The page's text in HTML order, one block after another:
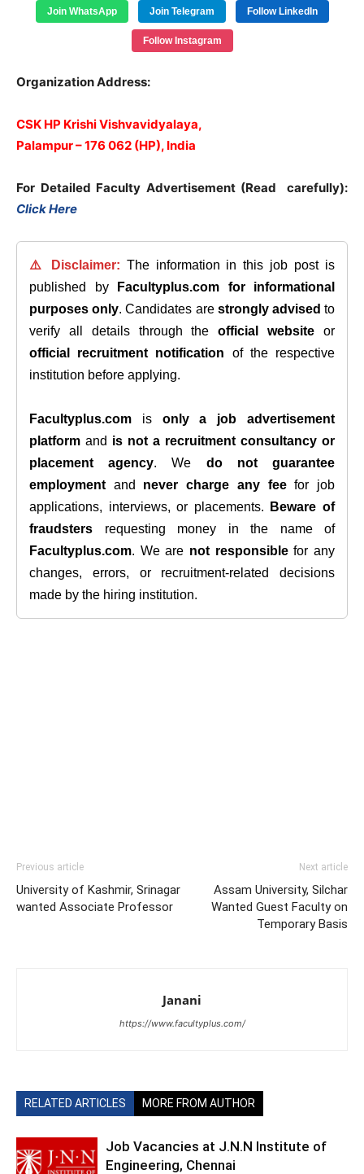
Join WhatsApp Join Telegram Follow LinkedIn
Follow Instagram
Organization Address:
CSK HP Krishi Vishvavidyalaya,
Palampur – 176 062 (HP), India
For Detailed Faculty Advertisement (Read carefully):
Click Here
⚠️ Disclaimer: The information in this job post is
published by
Facultyplus.com
for informational
purposes only. Candidates are strongly advised to
verify all details through theofficial website or
official recruitment notification of the respective
institution before applying.
Facultyplus.com is only a job advertisement
platform and is not a recruitment consultancy or
placement agency. We do not guarantee
employment and never charge any feefor job
applications, interviews, or placements.
Beware of
fraudsters requesting money in the name of
Facultyplus.com. We are not responsiblefor any
changes, errors, or recruitment-related decisions
made by the hiring institution.
Previous article
University of Kashmir, Srinagar
wanted Associate Professor
Next article
Assam University, Silchar
Wanted Guest Faculty on
Temporary Basis
Janani
https://www.facultyplus.com/
RELATED ARTICLES MORE FROM AUTHOR
Job Vacancies at J.N.N Institute of
Engineering, Chennai